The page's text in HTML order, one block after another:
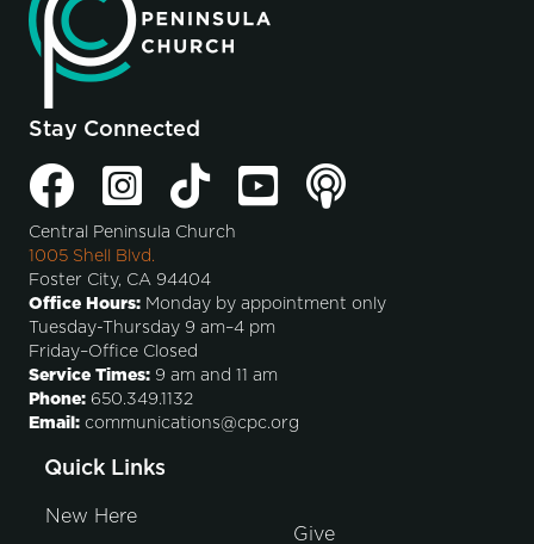
Stay Connected
Central Peninsula Church
1005 Shell Blvd.
Foster City, CA 94404
Office Hours: Monday by appointment only
Tuesday-Thursday 9 am–4 pm
Friday–Office Closed
Service Times: 9 am and 11 am
Phone: 650.349.1132
Email: communications@cpc.org
Quick Links
New Here
Give